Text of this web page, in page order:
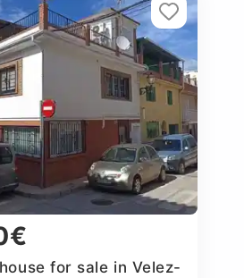
for sale in Velez-